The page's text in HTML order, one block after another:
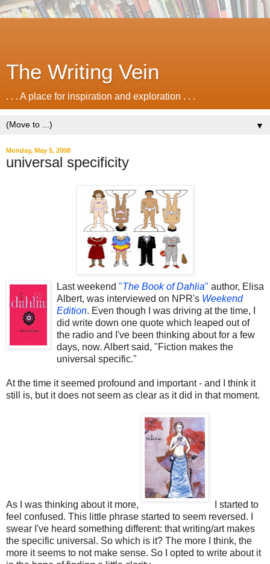
The Writing Vein
. . . A place for inspiration and exploration . . .
▼
Monday, May 5, 2008
universal specificity
Last weekend "The Book of Dahlia" author, Elisa
Albert, was interviewed on NPR's Weekend
Edition. Even though I was driving at the time, I
did write down one quote which leaped out of
the radio and I've been thinking about for a few
days, now. Albert said, "Fiction makes the
universal specific."
At the time it seemed profound and important - and I think it
still is, but it does not seem as clear as it did in that moment.
As I was thinking about it more,
I started to
feel confused. This little phrase started to seem reversed. I
swear I've heard something different: that writing/art makes
the specific universal. So which is it? The more I think, the
more it seems to not make sense. So I opted to write about it